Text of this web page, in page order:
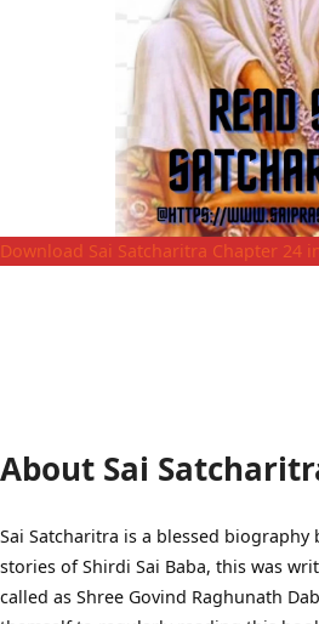
Download Sai Satcharitra Chapter 24
About Sai
Sai Satcharitra is a blessed
stories of Shirdi Sai Baba, this was
called as Shree Govind Raghunath